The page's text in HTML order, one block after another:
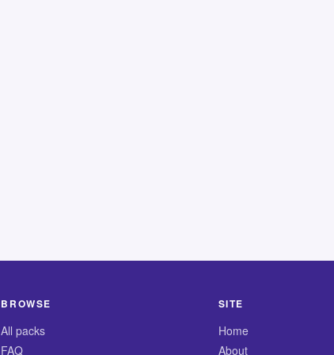
BROWSE
All packs
FAQ
SITE
Home
About